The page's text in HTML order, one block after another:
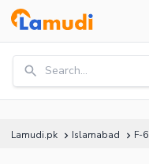
Search...
Lamudi.pk Islamabad F-6